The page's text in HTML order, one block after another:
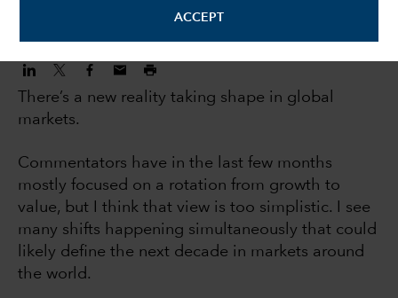
ACCEPT
There’s a new reality taking shape in global
markets.
Commentators have in the last few months
mostly focused on a rotation from growth to
value, but I think that view is too simplistic. I see
many shifts happening simultaneously that could
likely define the next decade in markets around
the world.